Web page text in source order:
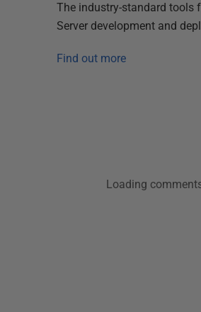
The industry-standard tools
Server development and
Find out more
Loading